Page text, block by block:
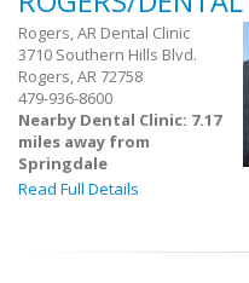
Rogers, AR Dental Clinic
3710 Southern Hills Blvd.
Rogers, AR 72758
479-936-8600
Nearby Dental Clinic: 7.17
miles away from
Springdale
Read Full Details